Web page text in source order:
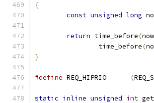
{
const unsigned long
return time_before(now
		time_before
(
}
#define (
static inline unsigned int